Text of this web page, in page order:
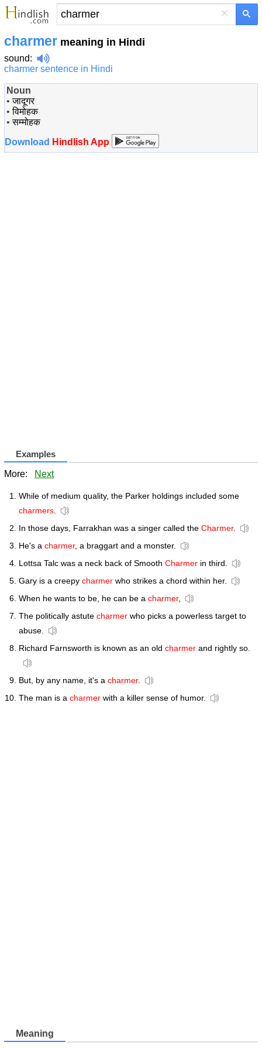
×
charmer meaning in Hindi
sound:
charmer sentence in Hindi
Noun
•जादूगर
•विमोहक
•सम्मोहक
Download Hindlish App
Examples
More: Next
While of medium quality, the Parker holdings included some
charmers.
In those days, Farrakhan was a singer called the Charmer.
He's a charmer, a braggart and a monster.
Lottsa Talc was a neck back of Smooth Charmer in third.
Gary is a creepy charmer who strikes a chord within her.
When he wants to be, he can be a charmer,
The politically astute charmer who picks a powerless target to
abuse.
Richard Farnsworth is known as an old charmer and rightly so.
But, by any name, it's a charmer.
The man is a charmer with a killer sense of humor.
Meaning